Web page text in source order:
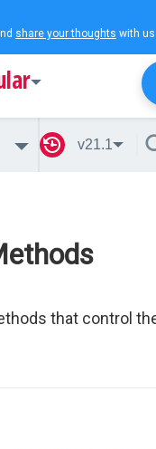
share your thoughts with
v21.1
that control